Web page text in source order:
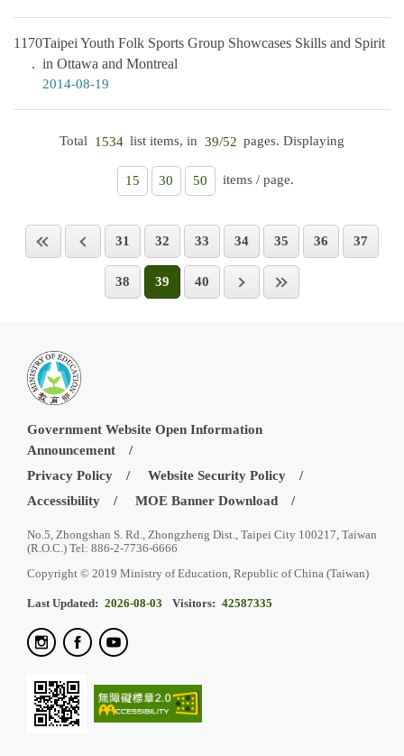
1170Taipei Youth Folk Sports Group Showcases Skills and Spirit
in Ottawa and Montreal
2014-08-19
Total 1534 list items, in 39/52 pages. Displaying
15 30 50 items / page.
31 32 33 34 35 36 37
38 39 40
Government Website Open Information
Announcement
Privacy Policy
Website Security Policy
Accessibility
MOE Banner Download
No.5, Zhongshan S. Rd., Zhongzheng Dist., Taipei City 100217, Taiwan
(R.O.C.) Tel: 886-2-7736-6666
Copyright © 2019 Ministry of Education, Republic of China (Taiwan)
Last Updated: 2026-08-03 Visitors: 42587335